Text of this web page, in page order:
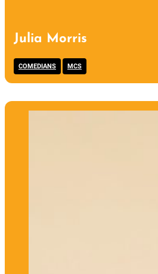
Julia Morris
COMEDIANS MCS